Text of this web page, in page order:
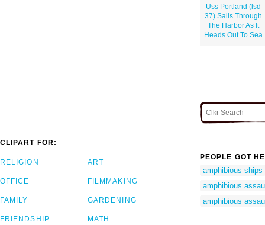
Uss Portland (lsd
37) Sails Through
The Harbor As It
Heads Out To Sea
CLIPART FOR:
RELIGION
OFFICE
FAMILY
FRIENDSHIP
ART
FILMMAKING
GARDENING
MATH
PEOPLE GOT
amphibious ships
amphibious
amphibious